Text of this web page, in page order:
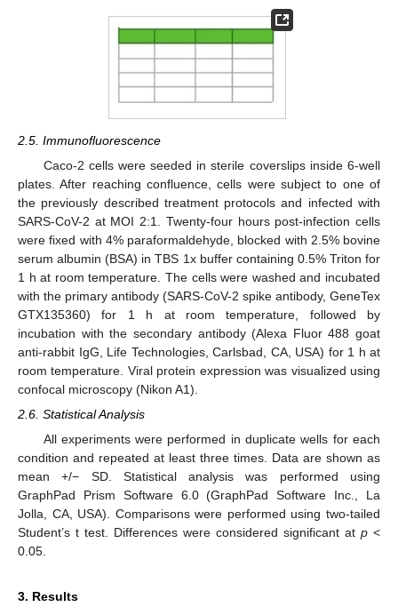
2.5. Immunofluorescence
Caco-2 cells were seeded in sterile coverslips inside 6-well
plates. After reaching confluence, cells were subject to one of
the previously described treatment protocols and infected with
SARS-CoV-2 at MOI 2:1. Twenty-four hours post-infection cells
were fixed with 4% paraformaldehyde, blocked with 2.5% bovine
serum albumin (BSA) in TBS 1x buffer containing 0.5% Triton for
1 h at room temperature. The cells were washed and incubated
with the primary antibody (SARS-CoV-2 spike antibody, GeneTex
GTX135360) for 1 h at room temperature, followed by
incubation with the secondary antibody (Alexa Fluor 488 goat
anti-rabbit IgG, Life Technologies, Carlsbad, CA, USA) for 1 h at
room temperature. Viral protein expression was visualized using
confocal microscopy (Nikon A1).
2.6. Statistical Analysis
All experiments were performed in duplicate wells for each
condition and repeated at least three times. Data are shown as
mean +/− SD. Statistical analysis was performed using
GraphPad Prism Software 6.0 (GraphPad Software Inc., La
Jolla, CA, USA). Comparisons were performed using two-tailed
Student’s t test. Differences were considered significant at p <
0.05.
3. Results